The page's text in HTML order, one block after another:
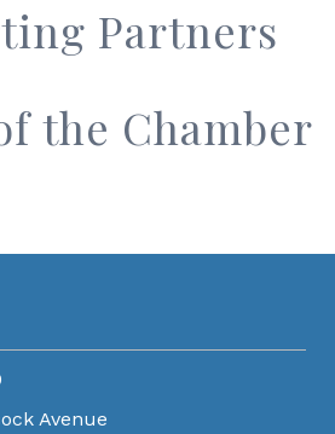
Partners
the Chamber
Avenue